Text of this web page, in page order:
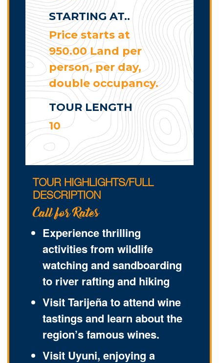
STARTING AT..
Price starts at
950.00 Land per
person, per day,
double occupancy.
TOUR LENGTH
10
TOUR HIGHLIGHTS/FULL
DESCRIPTION
Call for Rates
Experience thrilling
activities from wildlife
watching and sandboarding
to river rafting and hiking
Visit Tarijeña to attend wine
tastings and learn about the
region’s famous wines.
Visit Uyuni, enjoying a